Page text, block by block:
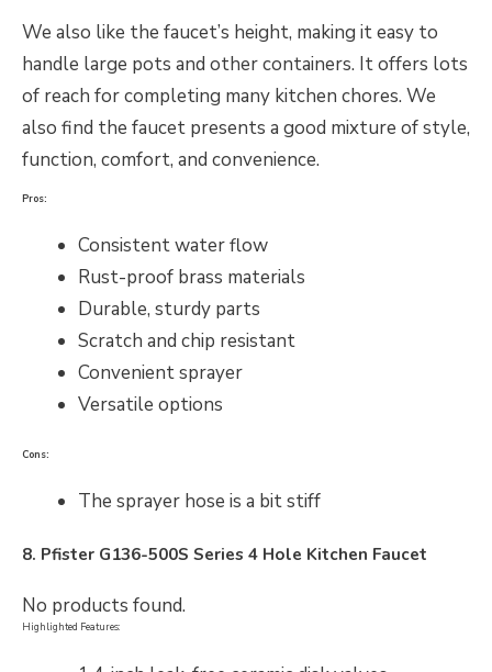
We also like the faucet’s height, making it easy to
handle large pots and other containers. It offers lots
of reach for completing many kitchen chores. We
also find the faucet presents a good mixture of style,
function, comfort, and convenience.
Pros:
Consistent water flow
Rust-proof brass materials
Durable, sturdy parts
Scratch and chip resistant
Convenient sprayer
Versatile options
Cons:
The sprayer hose is a bit stiff
8. Pfister G136-500S Series 4 Hole Kitchen Faucet
No products found.
Highlighted Features: